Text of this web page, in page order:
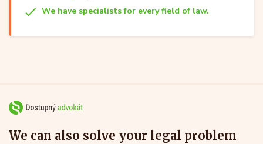
We have specialists for every field of law.
We can also solve your legal problem